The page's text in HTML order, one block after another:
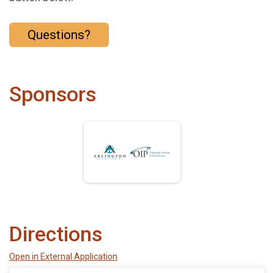
Questions?
Sponsors
Directions
Open in External Application